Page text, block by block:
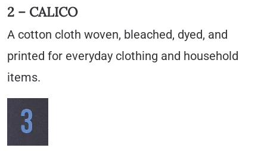
2 – CALICO
A cotton cloth woven, bleached, dyed, and
printed for everyday clothing and household
items.